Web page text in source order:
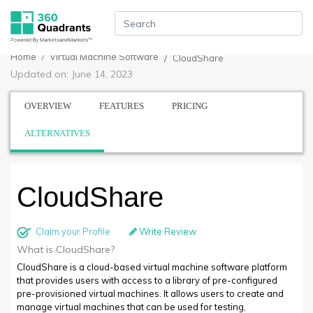
Home Virtual Machine Software CloudShare
Updated on: June 14, 2023
OVERVIEW FEATURES PRICING
ALTERNATIVES
CloudShare
Claim your Profile Write Review
What is CloudShare?
CloudShare is a cloud-based virtual machine software platform
that provides users with access to a library of pre-configured
pre-provisioned virtual machines. It allows users to create and
manage virtual machines that can be used for testing,